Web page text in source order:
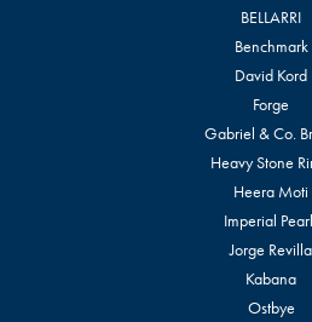
BELLARRI
Benchmark
David Kord
Forge
Gabriel & Co.
Heavy Stone
Heera Moti
Imperial
Jorge Revilla
Kabana
Ostbye